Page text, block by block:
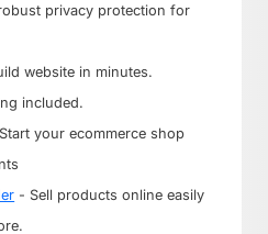
privacy protection for
website in minutes.
included.
your ecommerce shop
- Sell products online easily